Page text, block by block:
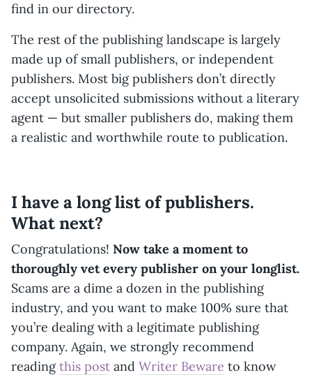
find in our directory.
The rest of the publishing landscape is largely
made up of small publishers, or independent
publishers. Most big publishers don’t directly
accept unsolicited submissions without a literary
agent — but smaller publishers do, making them
a realistic and worthwhile route to publication.
I have a long list of publishers.
What next?
Congratulations! Now take a moment to
thoroughly vet every publisher on your longlist.
Scams are a dime a dozen in the publishing
industry, and you want to make 100% sure that
you’re dealing with a legitimate publishing
company. Again, we strongly recommend
readingthis post and Writer Beware to know